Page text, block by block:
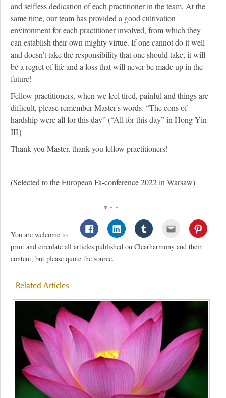
and selfless dedication of each practitioner in the team. At the
same time, our team has provided a good cultivation
environment for each practitioner involved, from which they
can establish their own mighty virtue. If one cannot do it well
and doesn’t take the responsibility that one should take, it will
be a regret of life and a loss that will never be made up in the
future!
Fellow practitioners, when we feel tired, painful and things are
difficult, please remember Master's words: “The eons of
hardship were all for this day” (“All for this day” in Hong Yin
III）
Thank you Master, thank you fellow practitioners!
(Selected to the European Fa-conference 2022 in Warsaw)
* * *
You are welcome to
print and circulate all articles published on Clearharmony and their
content, but please quote the source.
Related Articles